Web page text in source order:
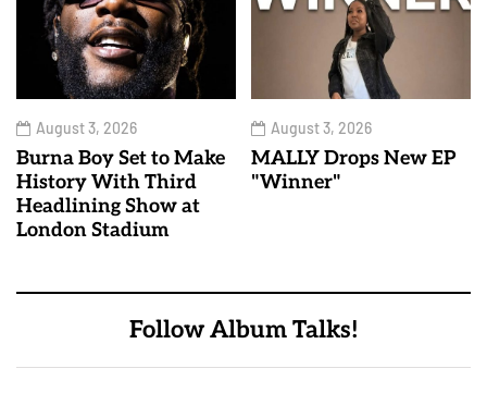
August 3, 2026
Burna Boy Set to Make
History With Third
Headlining Show at
London Stadium
August 3, 2026
MALLY Drops New EP
"Winner"
Follow Album Talks!